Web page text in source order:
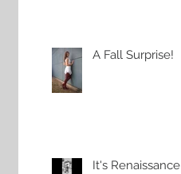
A Fall Surprise!
It's